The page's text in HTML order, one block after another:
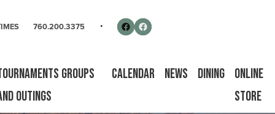
760.200.3375 Follow us on Facebook
Facebook
Groups
Outings
Calendar News Dining
Online
Store